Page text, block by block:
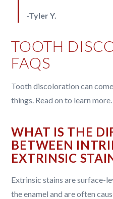
-Tyler Y.
TOOTH
FAQS
Tooth discoloration can
things. Read on to learn more.
WHAT IS THE
BETWEEN
EXTRINSIC
Extrinsic stains are surface-
the enamel and are often